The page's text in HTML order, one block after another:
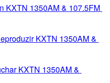
KXTN 1350AM & 107.5FM
KXTN 1350AM &
KXTN 1350AM &